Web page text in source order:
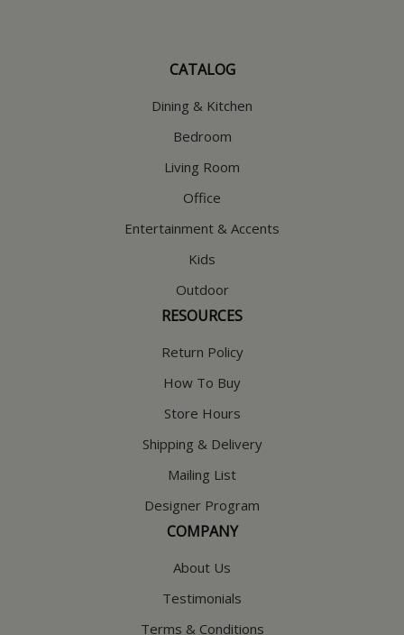
CATALOG
Dining & Kitchen
Bedroom
Living Room
Office
Entertainment & Accents
Kids
Outdoor
RESOURCES
Return Policy
How To Buy
Store Hours
Shipping & Delivery
Mailing List
Designer Program
COMPANY
About Us
Testimonials
Terms & Conditions